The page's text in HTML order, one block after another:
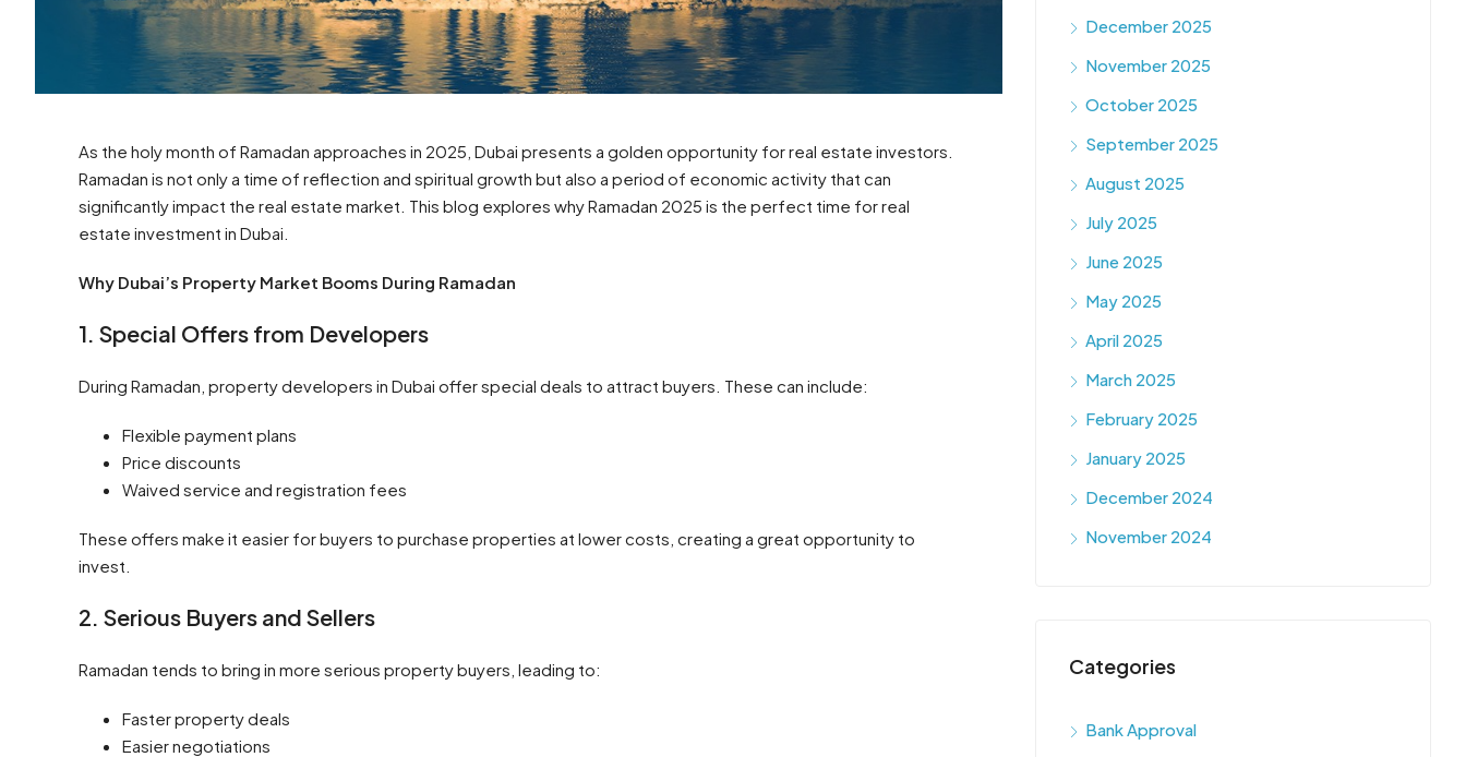
As the holy month of Ramadan approaches in 2025, Dubai presents a golden opportunity for real estate investors.
Ramadan is not only a time of reflection and spiritual growth but also a period of economic activity that can
significantly impact the real estate market. This blog explores why Ramadan 2025 is the perfect time for real
estate investment in Dubai.
Why Dubai’s Property Market Booms During Ramadan
1. Special Offers from Developers
During Ramadan, property developers in Dubai offer special deals to attract buyers. These can include:
Flexible payment plans
Price discounts
Waived service and registration fees
These offers make it easier for buyers to purchase properties at lower costs, creating a great opportunity to
invest.
2. Serious Buyers and Sellers
Ramadan tends to bring in more serious property buyers, leading to:
Faster property deals
Easier negotiations
December 2025
November 2025
October 2025
September 2025
August 2025
July 2025
June 2025
May 2025
April 2025
March 2025
February 2025
January 2025
December 2024
November 2024
Categories
Bank Approval